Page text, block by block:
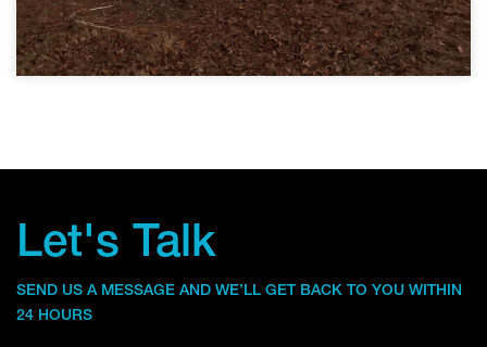
Let's Talk
SEND US A MESSAGE AND WE’LL GET BACK TO YOU WITHIN
24 HOURS